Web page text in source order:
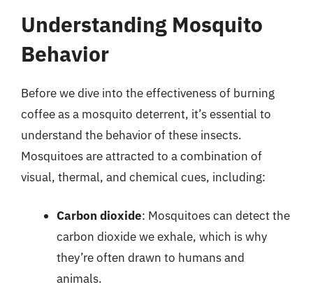
Understanding Mosquito
Behavior
Before we dive into the effectiveness of burning
coffee as a mosquito deterrent, it’s essential to
understand the behavior of these insects.
Mosquitoes are attracted to a combination of
visual, thermal, and chemical cues, including:
Carbon dioxide: Mosquitoes can detect the
carbon dioxide we exhale, which is why
they’re often drawn to humans and
animals.